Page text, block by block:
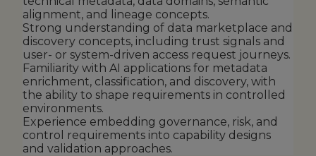
alignment, and lineage concepts.
Strong understanding of data marketplace and
discovery concepts, including trust signals and
user- or system-driven access request journeys.
Familiarity with AI applications for metadata
enrichment, classification, and discovery, with
the ability to shape requirements in controlled
environments.
Experience embedding governance, risk, and
control requirements into capability designs
and validation approaches.